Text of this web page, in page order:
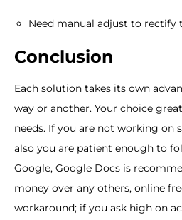
Need manual adjust to
Conclusion
Each solution takes its own
way or another. Your choice
needs. If you are not working on
also you are patient enough to
Google, Google Docs is
money over any others, online
workaround; if you ask high on